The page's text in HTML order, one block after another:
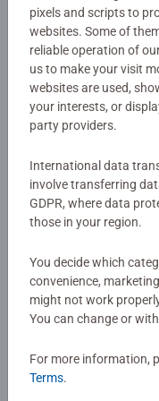
CreArt Painting by
Details
Article number:
EAN:
Warning and
0/0
pixels and scripts to
websites. Some of
reliable operation of
us to make your visit
websites are used,
your interests, or
party providers.
International data
involve transferring
GDPR, where data
those in your region.
You decide which
convenience,
might not work
You can change or
For more information,
Terms.